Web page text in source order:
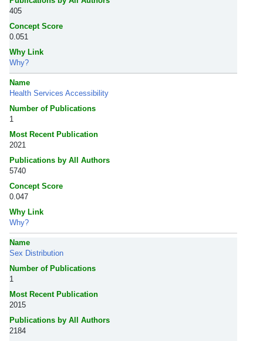
405
Concept Score
0.051
Why Link
Why?
Name
Health Services Accessibility
Number of Publications
1
Most Recent Publication
2021
Publications by All Authors
5740
Concept Score
0.047
Why Link
Why?
Name
Sex Distribution
Number of Publications
1
Most Recent Publication
2015
Publications by All Authors
2184